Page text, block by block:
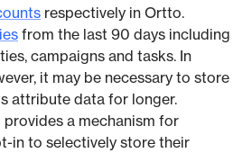
respectively in Ortto.
from the last 90 days including
campaigns and tasks. In
it may be necessary to store
attribute data for longer.
a mechanism for
in to selectively store their